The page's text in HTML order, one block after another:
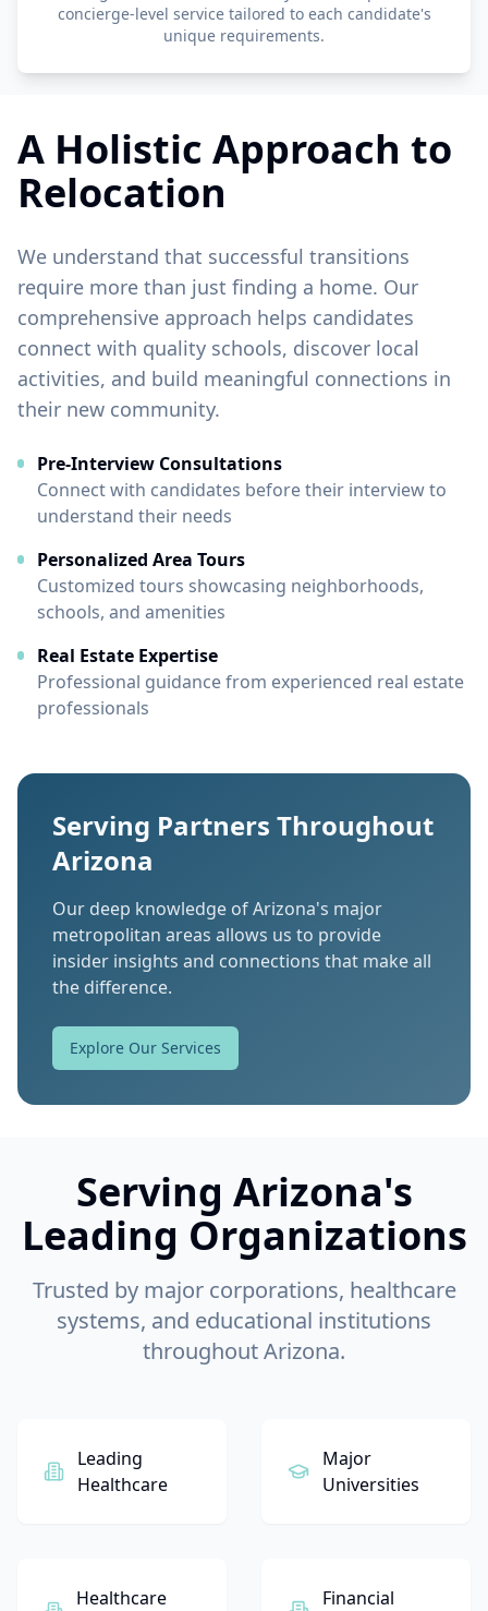
concierge-level service tailored to each candidate's
unique requirements.
A Holistic Approach to
Relocation
We understand that successful transitions
require more than just finding a home. Our
comprehensive approach helps candidates
connect with quality schools, discover local
activities, and build meaningful connections in
their new community.
Pre-Interview Consultations
Connect with candidates before their interview to
understand their needs
Personalized Area Tours
Customized tours showcasing neighborhoods,
schools, and amenities
Real Estate Expertise
Professional guidance from experienced real estate
professionals
Serving Partners Throughout
Arizona
Our deep knowledge of Arizona's major
metropolitan areas allows us to provide
insider insights and connections that make all
the difference.
Explore Our Services
Serving Arizona's
Leading Organizations
Trusted by major corporations, healthcare
systems, and educational institutions
throughout Arizona.
Leading
Healthcare
Major
Universities
Healthcare
Financial